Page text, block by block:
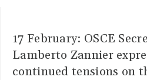
17 February: OSCE
Lamberto Zannier
continued tensions on